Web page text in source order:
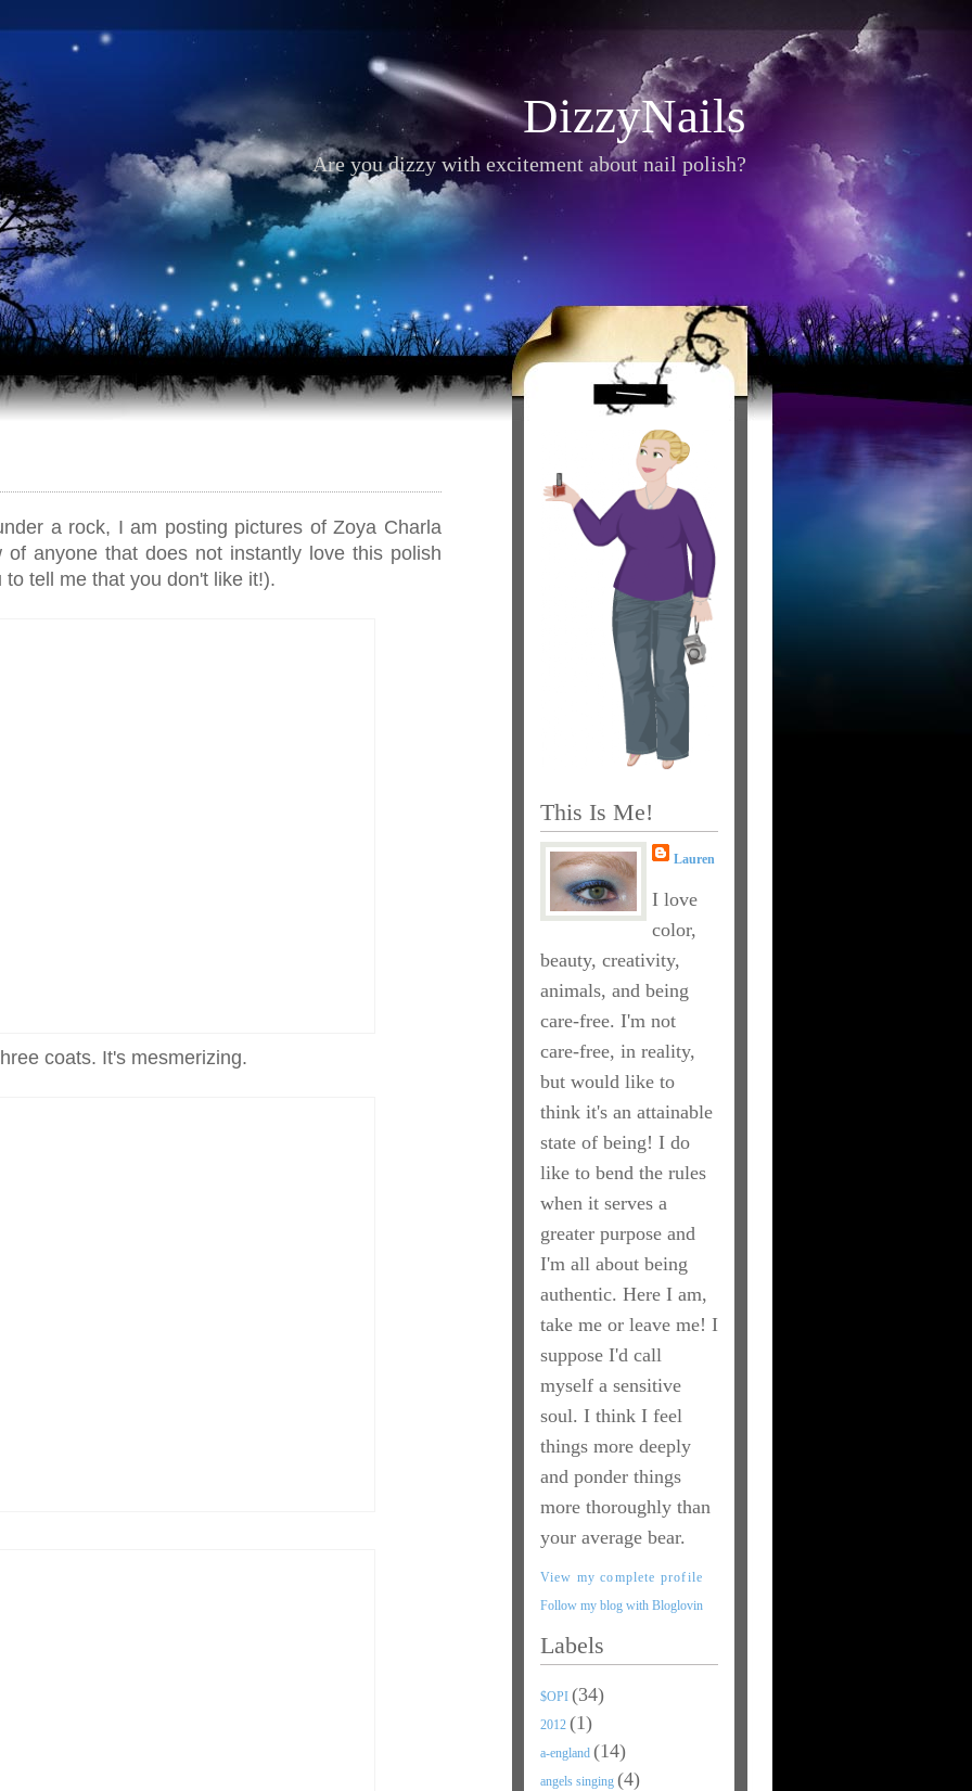
DizzyNails
Are you dizzy with excitement about nail polish?
a rock, I am posting pictures of Zoya Charla
anyone that does not instantly love this polish
tell me that you don't like it!).
coats. It's mesmerizing.
This Is Me!
Lauren
I love
color,
beauty, creativity,
animals, and being
care-free. I'm not
care-free, in reality,
but would like to
think it's an attainable
state of being! I do
like to bend the rules
when it serves a
greater purpose and
I'm all about being
authentic. Here I am,
take me or leave me! I
suppose I'd call
myself a sensitive
soul. I think I feel
things more deeply
and ponder things
more thoroughly than
your average bear.
View my complete profile
Follow my blog with Bloglovin
Labels
$OPI (34)
2012 (1)
a-england (14)
angels singing (4)